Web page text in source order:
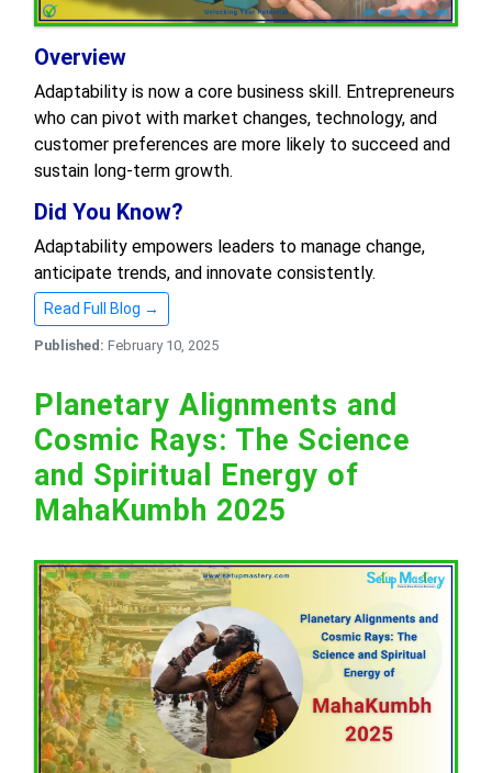
Overview
Adaptability is now a core business skill. Entrepreneurs
who can pivot with market changes, technology, and
customer preferences are more likely to succeed and
sustain long-term growth.
Did You Know?
Adaptability empowers leaders to manage change,
anticipate trends, and innovate consistently.
Read Full Blog →
Published: February 10, 2025
Planetary Alignments and
Cosmic Rays: The Science
and Spiritual Energy of
MahaKumbh 2025